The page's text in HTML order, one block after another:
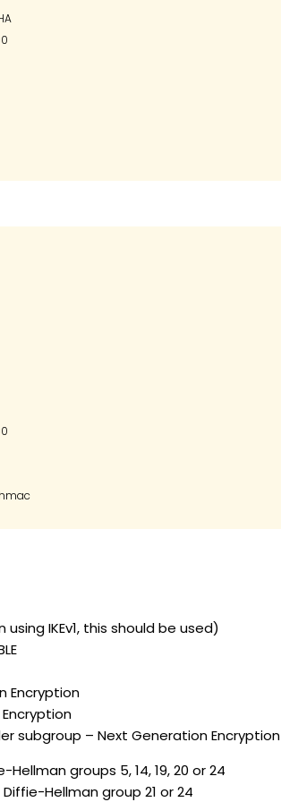
IKEv1, this should be used)
Encryption
subgroup – Next Generation Encryption
groups 5, 14, 19, 20 or 24
Hellman group 21 or 24